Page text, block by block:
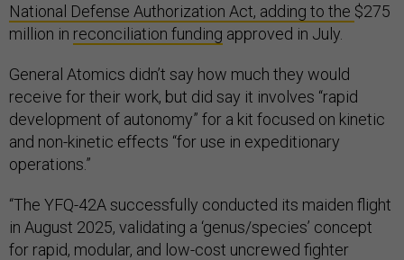
National Defense Authorization Act, adding to the $275
million in reconciliation funding approved in July.
General Atomics didn’t say how much they would
receive for their work, but did say it involves “rapid
development of autonomy” for a kit focused on kinetic
and non-kinetic effects “for use in expeditionary
operations.”
“The YFQ-42A successfully conducted its maiden flight
in August 2025, validating a ‘genus/species’ concept
for rapid, modular, and low-cost uncrewed fighter